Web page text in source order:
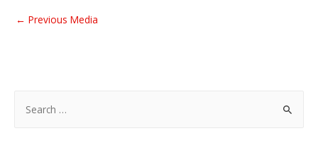
Post
← Previous Media